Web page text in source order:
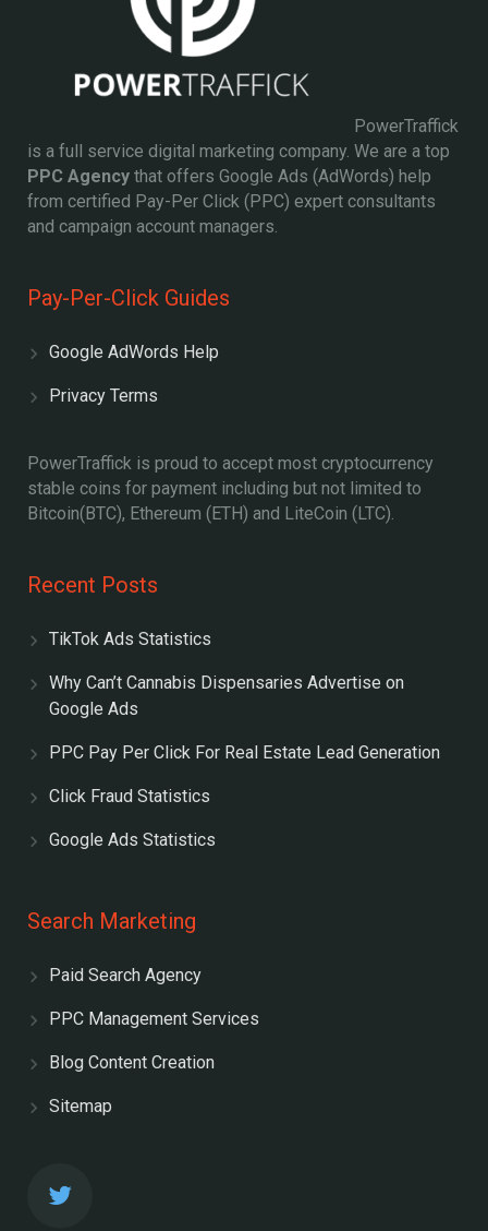
PowerTraffick
is a full service digital marketing company. We are a top
PPC Agency that offers Google Ads (AdWords) help
from certified Pay-Per Click (PPC) expert consultants
and campaign account managers.
Pay-Per-Click Guides
Google AdWords Help
Privacy Terms
PowerTraffick is proud to accept most cryptocurrency
stable coins for payment including but not limited to
Bitcoin(BTC), Ethereum (ETH) and LiteCoin (LTC).
Recent Posts
TikTok Ads Statistics
Why Can’t Cannabis Dispensaries Advertise on
Google Ads
PPC Pay Per Click For Real Estate Lead Generation
Click Fraud Statistics
Google Ads Statistics
Search Marketing
Paid Search Agency
PPC Management Services
Blog Content Creation
Sitemap